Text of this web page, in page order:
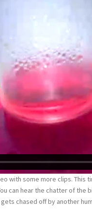
with some more clips. This
can hear the chatter of the
chased off by another